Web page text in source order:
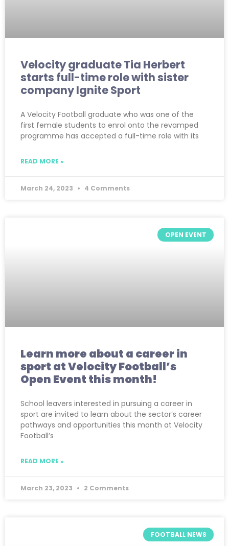
Velocity graduate Tia Herbert
starts full-time role with sister
company Ignite Sport
A Velocity Football graduate who was one of the
first female students to enrol onto the revamped
programme has accepted a full-time role with its
READ MORE »
March 24, 2023 4 Comments
OPEN EVENT
Learn more about a career in
sport at Velocity Football’s
Open Event this month!
School leavers interested in pursuing a career in
sport are invited to learn about the sector’s career
pathways and opportunities this month at Velocity
Football’s
READ MORE »
March 23, 2023 2 Comments
FOOTBALL NEWS